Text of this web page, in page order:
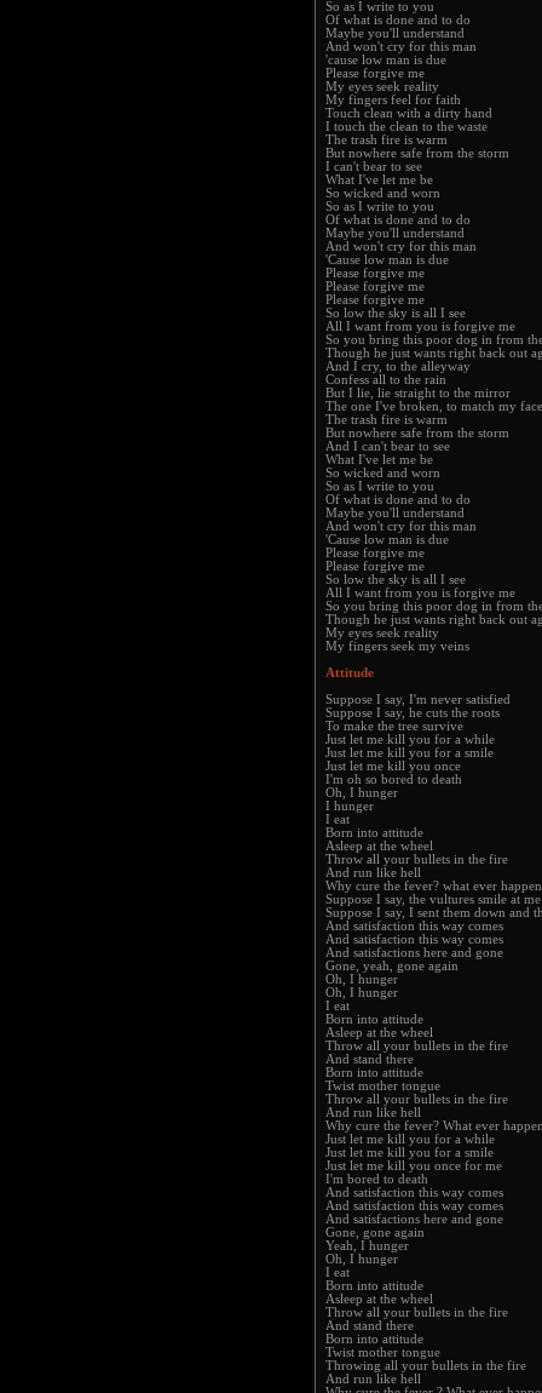
So as I write to you
Of what is done and to do
Maybe you'll understand
And won't cry for this man
'cause low man is due
Please forgive me
My eyes seek reality
My fingers feel for faith
Touch clean with a dirty hand
I touch the clean to the waste
The trash fire is warm
But nowhere safe from the storm
I can't bear to see
What I've let me be
So wicked and worn
So as I write to you
Of what is done and to do
Maybe you'll understand
And won't cry for this man
'Cause low man is due
Please forgive me
Please forgive me
Please forgive me
So low the sky is all I see
All I want from you is forgive me
So you bring this poor dog in from
Though he just wants right back out
And I cry, to the alleyway
Confess all to the rain
But I lie, lie straight to the mirror
The one I've broken, to match my face
The trash fire is warm
But nowhere safe from the storm
And I can't bear to see
What I've let me be
So wicked and worn
So as I write to you
Of what is done and to do
Maybe you'll understand
And won't cry for this man
'Cause low man is due
Please forgive me
Please forgive me
So low the sky is all I see
All I want from you is forgive me
So you bring this poor dog in from
Though he just wants right back out
My eyes seek reality
My fingers seek my veins
Attitude
Suppose I say, I'm never satisfied
Suppose I say, he cuts the roots
To make the tree survive
Just let me kill you for a while
Just let me kill you for a smile
Just let me kill you once
I'm oh so bored to death
Oh, I hunger
I hunger
I eat
Born into attitude
Asleep at the wheel
Throw all your bullets in the fire
And run like hell
Why cure the fever? what ever
Suppose I say, the vultures smile at me
Suppose I say, I sent them down and
And satisfaction this way comes
And satisfaction this way comes
And satisfactions here and gone
Gone, yeah, gone again
Oh, I hunger
Oh, I hunger
I eat
Born into attitude
Asleep at the wheel
Throw all your bullets in the fire
And stand there
Born into attitude
Twist mother tongue
Throw all your bullets in the fire
And run like hell
Why cure the fever? What ever
Just let me kill you for a while
Just let me kill you for a smile
Just let me kill you once for me
I'm bored to death
And satisfaction this way comes
And satisfaction this way comes
And satisfactions here and gone
Gone, gone again
Yeah, I hunger
Oh, I hunger
I eat
Born into attitude
Asleep at the wheel
Throw all your bullets in the fire
And stand there
Born into attitude
Twist mother tongue
Throwing all your bullets in the fire
And run like hell